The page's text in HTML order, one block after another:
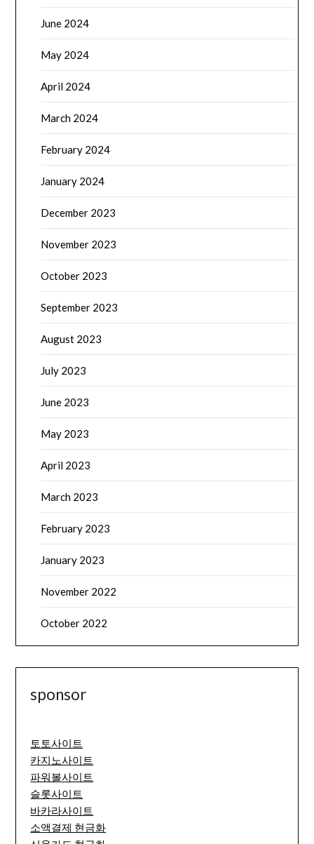
June 2024
May 2024
April 2024
March 2024
February 2024
January 2024
December 2023
November 2023
October 2023
September 2023
August 2023
July 2023
June 2023
May 2023
April 2023
March 2023
February 2023
January 2023
November 2022
October 2022
sponsor
토토사이트
카지노사이트
파워볼사이트
슬롯사이트
바카라사이트
소액결제 현금화